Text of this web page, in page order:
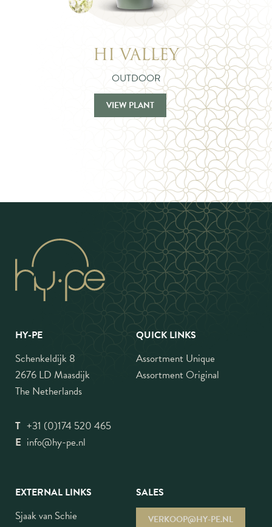
HI VALLEY
OUTDOOR
VIEW PLANT
HY-PE
Schenkeldijk 8
2676 LD Maasdijk
The Netherlands
T +31 (0)174 520 465
E info@hy-pe.nl
QUICK LINKS
Assortment Unique
Assortment Original
EXTERNAL LINKS
Sjaak van Schie
SALES
VERKOOP@HY-PE.NL